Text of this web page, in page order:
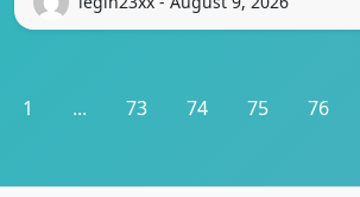
1 ... 73 74 75 76